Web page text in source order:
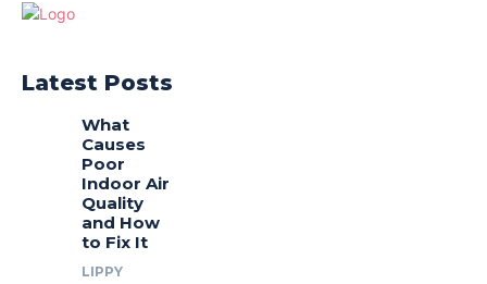
Latest Posts
What
Causes
Poor
Indoor Air
Quality
and How
to Fix It
LIPPY